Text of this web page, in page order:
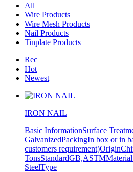
All
Wire Products
Wire Mesh Products
Nail Products
Tinplate Products
Rec
Hot
Newest
IRON NAIL
Basic InformationSurface
GalvanizedPackingIn box or in
customers
SteelType